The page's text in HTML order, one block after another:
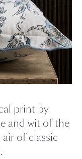
print by
and wit of the
of classic